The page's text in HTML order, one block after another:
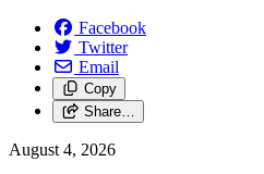
Facebook
Twitter
Email
Copy
Share…
August 4, 2026